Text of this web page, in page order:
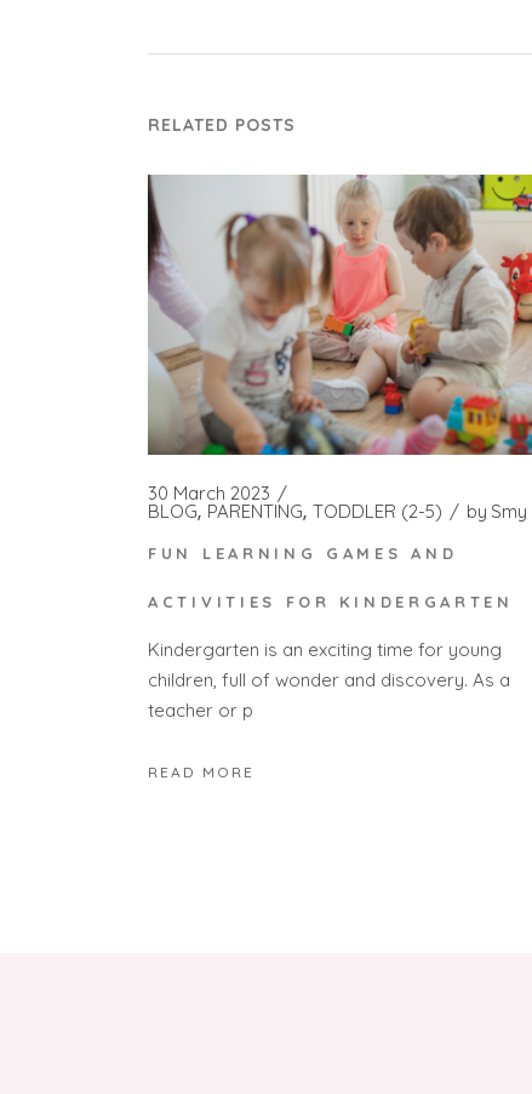
RELATED POSTS
30 March 2023
BLOG PARENTING TODDLER (2-5) by Smy
FUN LEARNING GAMES AND
ACTIVITIES FOR KINDERGARTEN
Kindergarten is an exciting time for young
children, full of wonder and discovery. As a
teacher or p
READ MORE